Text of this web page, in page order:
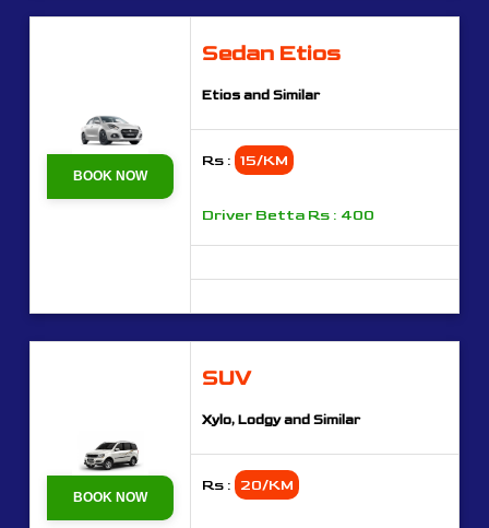
BOOK NOW
Sedan Etios
Etios and Similar
Rs : 15/KM
Driver Betta Rs : 400
BOOK NOW
SUV
Xylo, Lodgy and Similar
Rs : 20/KM